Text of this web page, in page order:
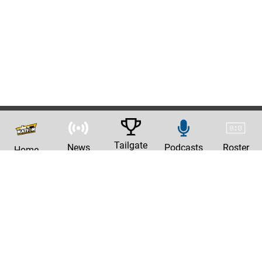
Home News Tailgate Podcasts Roster